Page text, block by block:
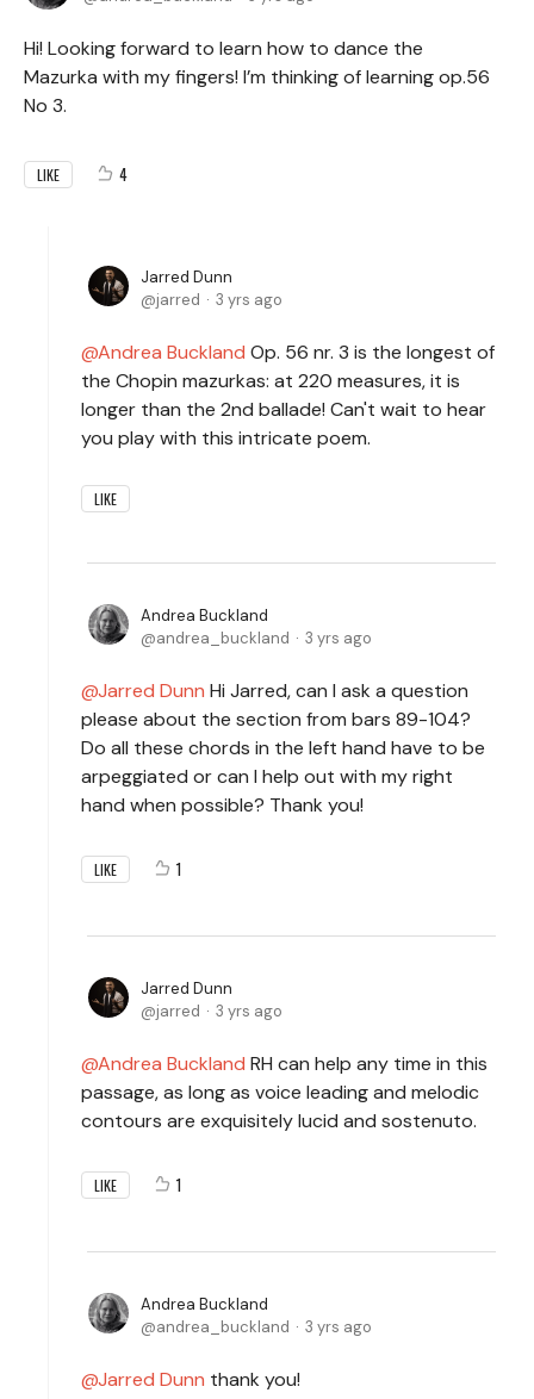
Hi! Looking forward to learn how to dance the
Mazurka with my fingers! I’m thinking of learning op.56
No 3.
LIKE 4
Jarred Dunn
jarred
3 yrs ago
Andrea Buckland Op. 56 nr. 3 is the longest of
the Chopin mazurkas: at 220 measures, it is
longer than the 2nd ballade! Can't wait to hear
you play with this intricate poem.
LIKE
Andrea Buckland
andrea_buckland
3 yrs ago
Jarred Dunn Hi Jarred, can I ask a question
please about the section from bars 89-104?
Do all these chords in the left hand have to be
arpeggiated or can I help out with my right
hand when possible? Thank you!
LIKE 1
Jarred Dunn
jarred
3 yrs ago
Andrea Buckland RH can help any time in this
passage, as long as voice leading and melodic
contours are exquisitely lucid and sostenuto.
LIKE 1
Andrea Buckland
andrea_buckland
3 yrs ago
Jarred Dunn thank you!